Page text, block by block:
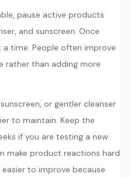
pause active products
and sunscreen. Once
time. People often improve
rather than adding more
or gentler cleanser
to maintain. Keep the
if you are testing a new
make product reactions hard
to improve because